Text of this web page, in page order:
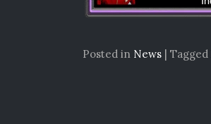
Posted in News | Tagged